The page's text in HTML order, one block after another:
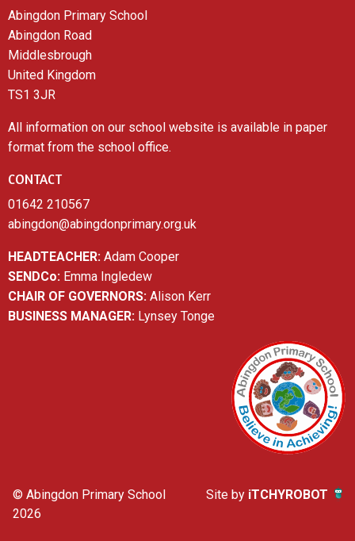
Abingdon Primary School
Abingdon Road
Middlesbrough
United Kingdom
TS1 3JR
All information on our school website is available in paper
format from the school office.
CONTACT
01642 210567
abingdon@abingdonprimary.org.uk
HEADTEACHER: Adam Cooper
SENDCo: Emma Ingledew
CHAIR OF GOVERNORS: Alison Kerr
BUSINESS MANAGER: Lynsey Tonge
© Abingdon Primary School
2026
Site by iTCHYROBOT